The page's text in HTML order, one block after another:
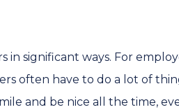
significant ways. For
often have to do a lot of
and be nice all the time,